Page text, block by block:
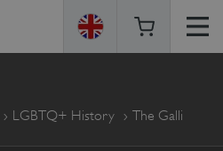
LGBTQ+ History The Galli